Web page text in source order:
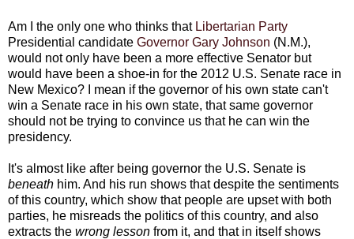
Am I the only one who thinks that Libertarian Party
Presidential candidate Governor Gary Johnson (N.M.),
would not only have been a more effective Senator but
would have been a shoe-in for the 2012 U.S. Senate race in
New Mexico? I mean if the governor of his own state can't
win a Senate race in his own state, that same governor
should not be trying to convince us that he can win the
presidency.
It's almost like after being governor the U.S. Senate is
beneath him. And his run shows that despite the sentiments
of this country, which show that people are upset with both
parties, he misreads the politics of this country, and also
extracts the wrong lesson from it, and that in itself shows